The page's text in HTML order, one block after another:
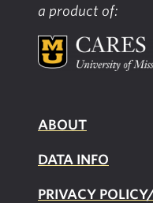
a product of:
ABOUT
DATA INFO
PRIVACY